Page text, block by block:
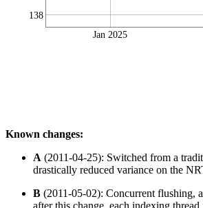
138
Jan 2025
Known changes:
A (2011-04-25): Switched from a
drastically reduced variance on the
B (2011-05-02): Concurrent flushing,
after this change, each indexing